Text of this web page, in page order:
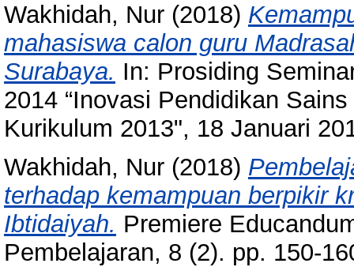
Wakhidah, Nur (2018)
mahasiswa calon guru
Surabaya. In: Prosiding
2014 “Inovasi Pendidikan
Kurikulum 2013", 18 Januari
Wakhidah, Nur (2018)
terhadap kemampuan berpikir
Ibtidaiyah. Premiere
Pembelajaran, 8 (2). pp. 150-